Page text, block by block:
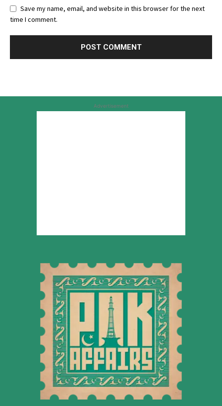
Save my name, email, and website in this browser for the next
time I comment.
Advertisement